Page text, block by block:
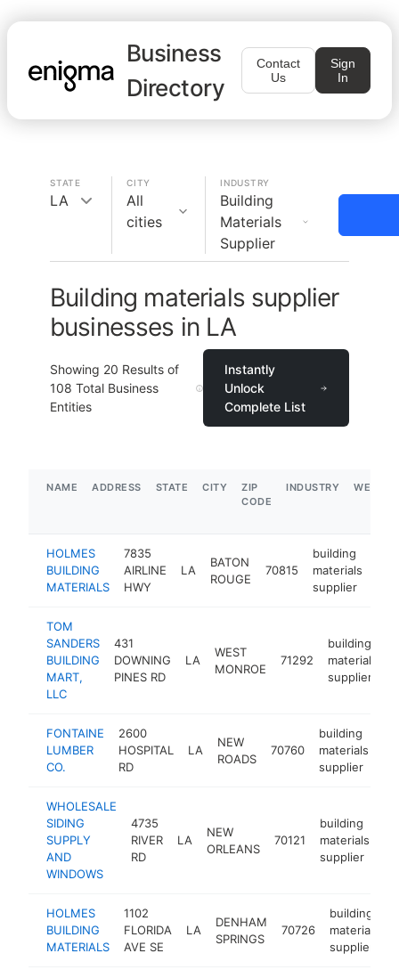
Business
Directory
Contact
Us
Sign
In
STATE
LA
CITY
All
cities
INDUSTRY
Building
Materials
Supplier
Building materials supplier
businesses in LA
Showing 20 Results of
108 Total Business
Entities
Instantly
Unlock
Complete List
NAME ADDRESS STATE CITY
ZIP
CODE
INDUSTRY
HOLMES
BUILDING
MATERIALS
7835
AIRLINE
HWY
LA
BATON
ROUGE
70815
building
materials
supplier
TOM
SANDERS
BUILDING
MART,
LLC
431
DOWNING
PINES RD
LA
WEST
MONROE
71292
building
materials
supplier
FONTAINE
LUMBER
CO.
2600
HOSPITAL
RD
LA
NEW
ROADS
70760
building
materials
supplier
WHOLESALE
SIDING
SUPPLY
AND
WINDOWS
4735
RIVER
RD
LA
NEW
ORLEANS
70121
building
materials
supplier
HOLMES
BUILDING
MATERIALS
1102
FLORIDA
AVE SE
LA
DENHAM
SPRINGS
70726
building
materials
supplier